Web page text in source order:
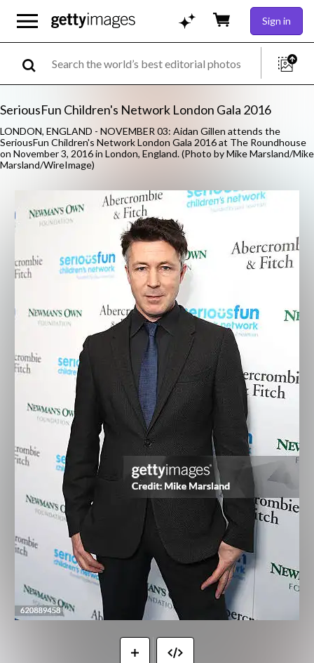
Sign in
SeriousFun Children's Network London Gala 2016
LONDON, ENGLAND - NOVEMBER 03: Aidan Gillen attends the
SeriousFun Children's Network London Gala 2016 at The Roundhouse
on November 3, 2016 in London, England. (Photo by Mike Marsland/Mike
Marsland/WireImage)